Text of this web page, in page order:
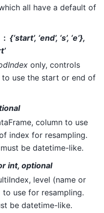
which all have a default of
{‘start’, ‘end’, ‘s’, ‘e’},
only, controls
to use the start or end of
column to use
index for resampling.
be datetime-like.
int, optional
level (name or
to use for resampling.
be datetime-like.